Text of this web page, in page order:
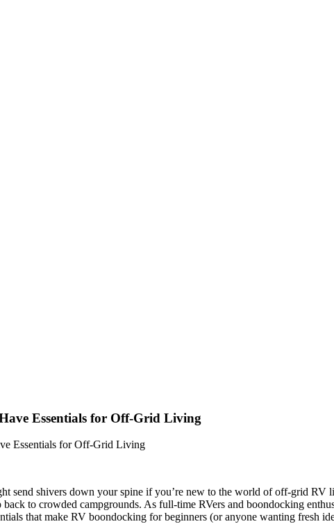
Essentials for Off-Grid Living
Essentials for Off-Grid Living
send shivers down your spine if you’re new to the world of off-grid RV
to crowded campgrounds. As full-time RVers and boondocking
that make RV boondocking for beginners (or anyone wanting fresh